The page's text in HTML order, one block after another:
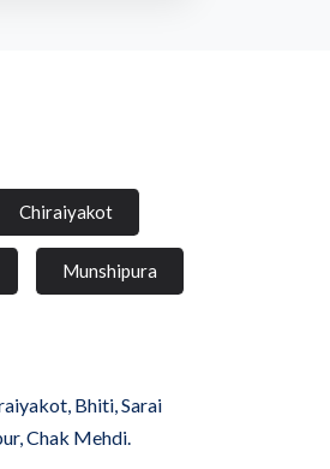
Chiraiyakot
Munshipura
Bhiti, Sarai
Chak Mehdi.